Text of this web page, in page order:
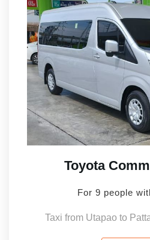
Toyota
For 9 people
Taxi from Utapao to